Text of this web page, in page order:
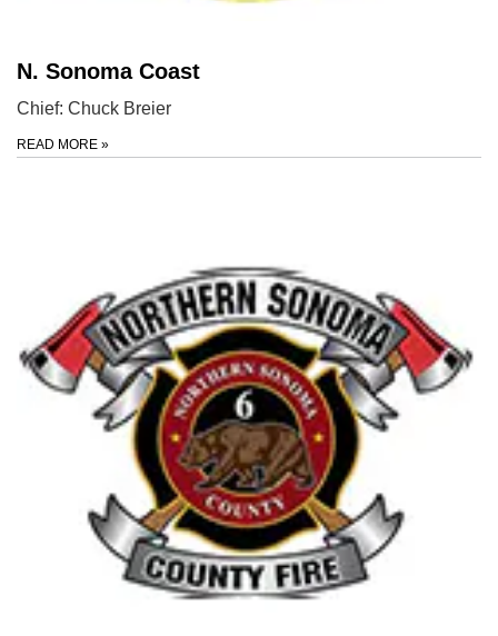
N. Sonoma Coast
Chief: Chuck Breier
READ MORE »